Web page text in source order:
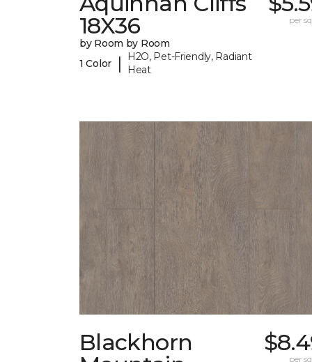
18X36
by Room by Room
1 Color
|
H2O, Pet-Friendly, Radiant
Heat
per
Blackhorn
per